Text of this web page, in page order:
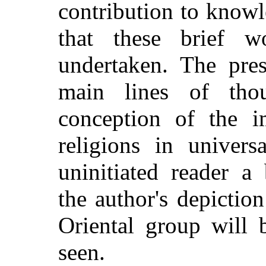
contribution to
that these brief
undertaken. The
main lines of
conception of the
religions in
uninitiated reader a
the author's
Oriental group will
seen.